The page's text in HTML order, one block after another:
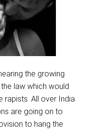
the growing
law which would
rapists. All over India
are going on to
to hang the